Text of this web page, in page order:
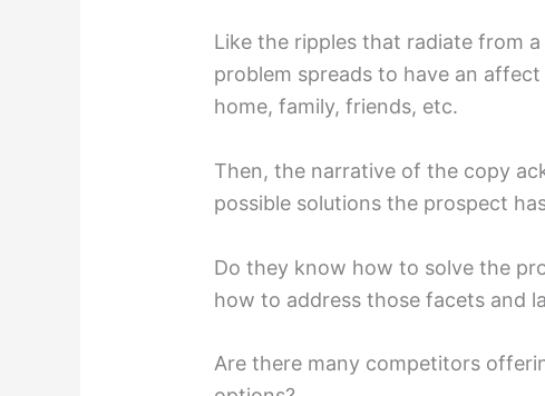
Like the ripples that radiate from
problem spreads to have an
home, family, friends, etc.
Then, the narrative of the copy
possible solutions the prospect
Do they know how to solve the
how to address those facets and
Are there many competitors